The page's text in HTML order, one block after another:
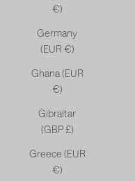
€)
Germany
(EUR €)
Ghana (EUR
€)
Gibraltar
(GBP £)
Greece (EUR
€)